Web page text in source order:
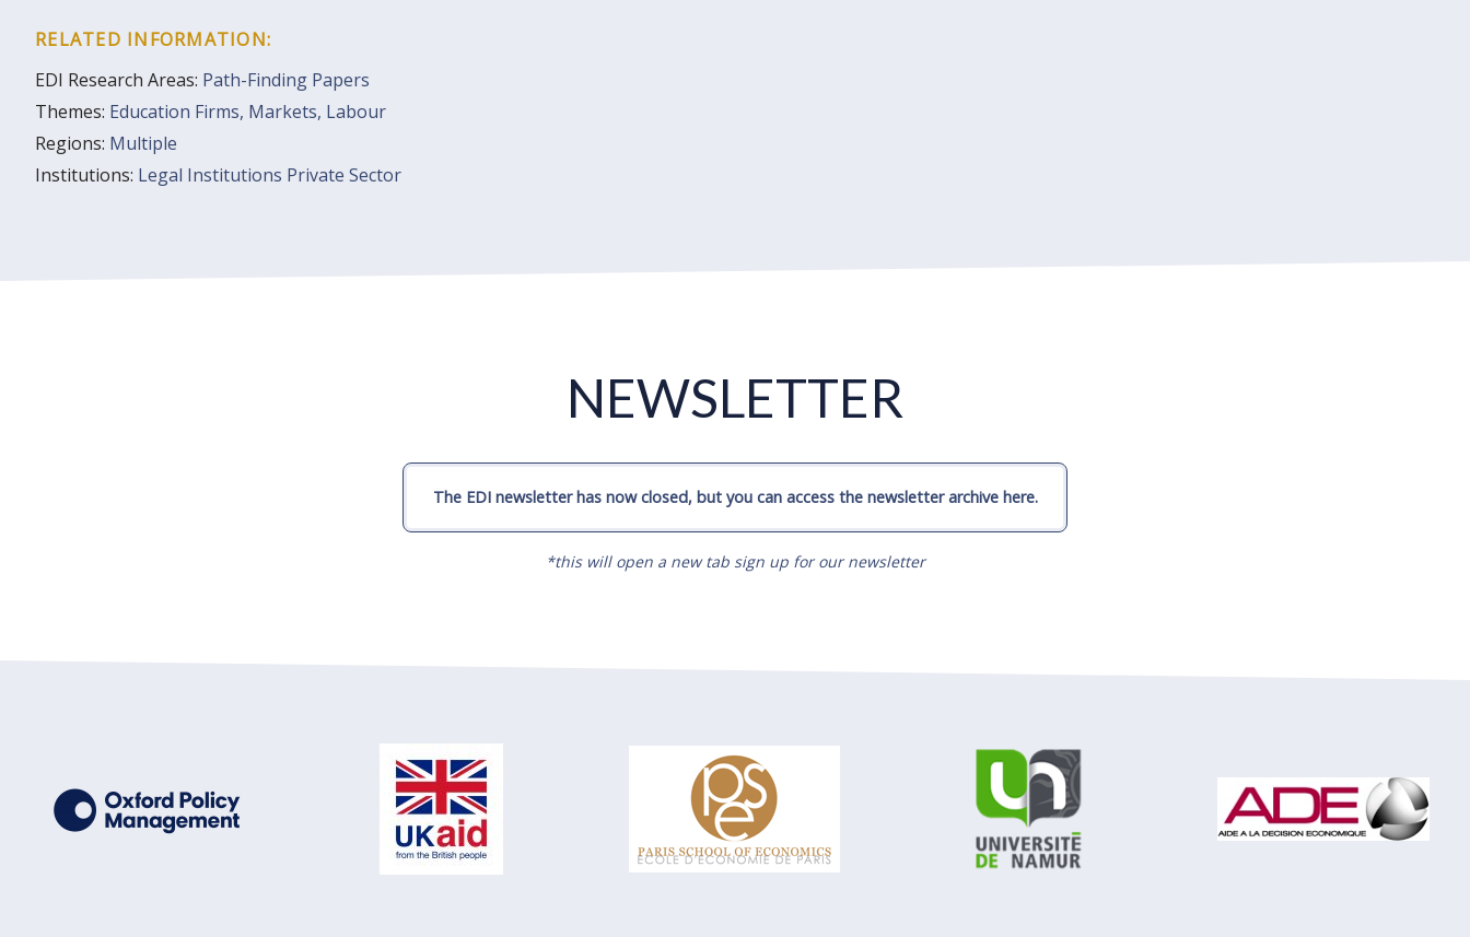
RELATED INFORMATION:
EDI Research Areas: Path-Finding Papers
Themes: Education Firms, Markets, Labour
Regions: Multiple
Institutions: Legal Institutions Private Sector
NEWSLETTER
The EDI newsletter has now closed, but you can access the newsletter archive here.
*this will open a new tab sign up for our newsletter